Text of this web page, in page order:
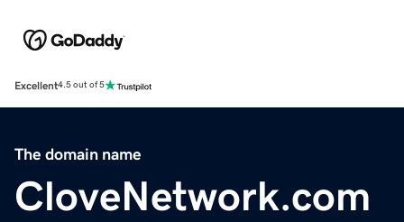
Excellent4.5 out of 5
The domain name
CloveNetwork.com